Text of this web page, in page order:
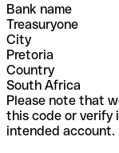
Bank name
Treasuryone
City
Pretoria
Country
South Africa
Please note that
this code or verify
intended account.